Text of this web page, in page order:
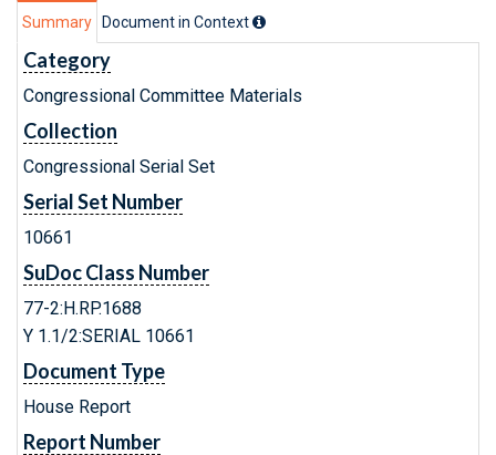
Summary Document in Context
Category
Congressional Committee Materials
Collection
Congressional Serial Set
Serial Set Number
10661
SuDoc Class Number
77-2:H.RP.1688
Y 1.1/2:SERIAL 10661
Document Type
House Report
Report Number